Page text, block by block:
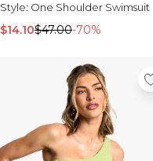
Style: One Shoulder Swimsuit
$14.10$47.00-70%